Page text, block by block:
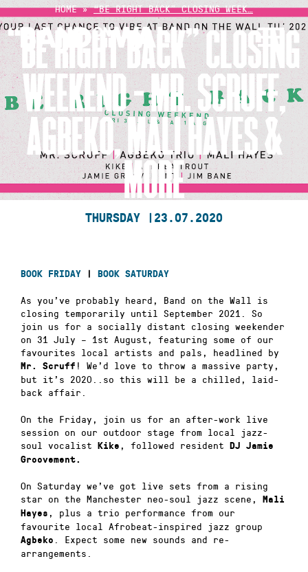
Skip
to
content
HOME»“BE RIGHT BACK” CLOSING WEEK…
“BE RIGHT BACK” CLOSING
WEEKEND – MR. SCRUFF,
AGBEKO, MALI HAYES &
MORE
THURSDAY | 23.07.2020
BOOK FRIDAY | BOOK SATURDAY
As you’ve probably heard, Band on the Wall is
closing temporarily until September 2021. So
join us for a socially distant closing weekender
on 31 July – 1st August, featuring some of our
favourites local artists and pals, headlined by
Mr. Scruff ! We’d love to throw a massive party,
but it’s 2020..so this will be a chilled, laid-
back affair.
On the Friday, join us for an after-work live
session on our outdoor stage from local jazz-
soul vocalist Kike , followed resident DJ Jamie
Groovement.
On Saturday we’ve got live sets from a rising
star on the Manchester neo-soul jazz scene,
Mali
Hayes , plus a trio performance from our
favourite local Afrobeat-inspired jazz group
Agbeko . Expect some new sounds and re-
arrangements.